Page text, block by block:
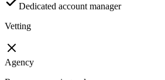
Dedicated account manager
Vetting
Agency